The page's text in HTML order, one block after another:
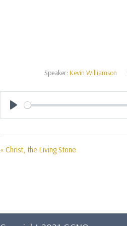
Speaker:Kevin Williamson
Play
« Christ, the Living Stone